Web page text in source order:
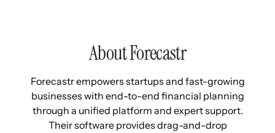
About Forecastr
Forecastr empowers startups and fast-growing
businesses with end-to-end financial planning
through a unified platform and expert support.
Their software provides drag-and-drop